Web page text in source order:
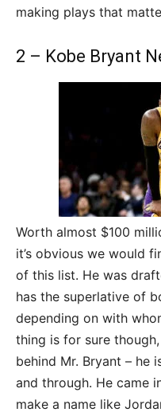
making plays that
2 – Kobe Bryant
Worth almost $100
it’s obvious we would
of this list. He was
has the superlative of
depending on with
thing is for sure
behind Mr. Bryant – he
and through. He came
make a name like